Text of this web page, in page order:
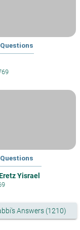
Yisrael
Answers (1210)